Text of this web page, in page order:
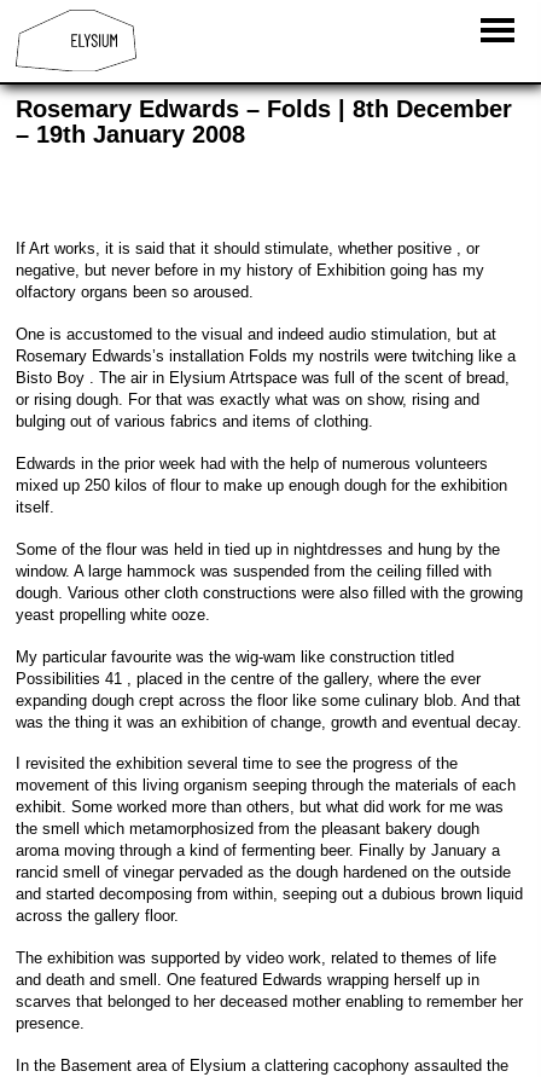
Rosemary Edwards – Folds | 8th December
– 19th January 2008
If Art works, it is said that it should stimulate, whether positive , or
negative, but never before in my history of Exhibition going has my
olfactory organs been so aroused.
One is accustomed to the visual and indeed audio stimulation, but at
Rosemary Edwards’s installation Folds my nostrils were twitching like a
Bisto Boy . The air in Elysium Atrtspace was full of the scent of bread,
or rising dough. For that was exactly what was on show, rising and
bulging out of various fabrics and items of clothing.
Edwards in the prior week had with the help of numerous volunteers
mixed up 250 kilos of flour to make up enough dough for the exhibition
itself.
Some of the flour was held in tied up in nightdresses and hung by the
window. A large hammock was suspended from the ceiling filled with
dough. Various other cloth constructions were also filled with the growing
yeast propelling white ooze.
My particular favourite was the wig-wam like construction titled
Possibilities 41 , placed in the centre of the gallery, where the ever
expanding dough crept across the floor like some culinary blob. And that
was the thing it was an exhibition of change, growth and eventual decay.
I revisited the exhibition several time to see the progress of the
movement of this living organism seeping through the materials of each
exhibit. Some worked more than others, but what did work for me was
the smell which metamorphosized from the pleasant bakery dough
aroma moving through a kind of fermenting beer. Finally by January a
rancid smell of vinegar pervaded as the dough hardened on the outside
and started decomposing from within, seeping out a dubious brown liquid
across the gallery floor.
The exhibition was supported by video work, related to themes of life
and death and smell. One featured Edwards wrapping herself up in
scarves that belonged to her deceased mother enabling to remember her
presence.
In the Basement area of Elysium a clattering cacophony assaulted the